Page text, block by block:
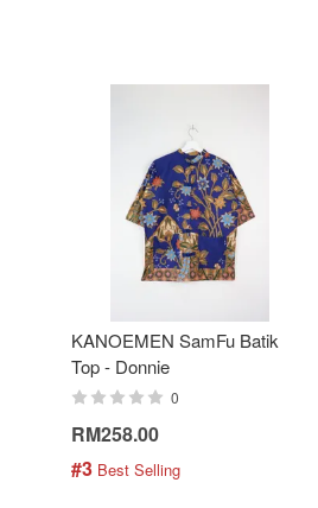
KANOEMEN SamFu Batik
Top - Donnie
0
RM258.00
#3 Best Selling